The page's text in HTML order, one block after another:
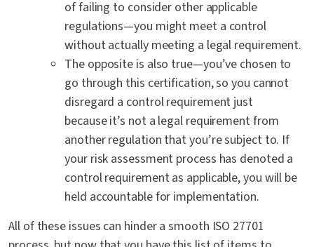
of failing to consider other applicable
regulations—you might meet a control
without actually meeting a legal requirement.
The opposite is also true—you’ve chosen to
go through this certification, so you cannot
disregard a control requirement just
because it’s not a legal requirement from
another regulation that you’re subject to. If
your risk assessment process has denoted a
control requirement as applicable, you will be
held accountable for implementation.
All of these issues can hinder a smooth ISO 27701